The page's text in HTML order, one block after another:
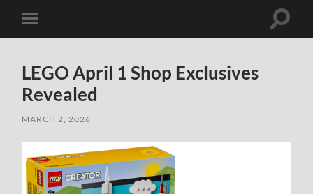
Toggle
mobile
Toggle
LEGO April 1 Shop Exclusives
Revealed
MARCH 2, 2026